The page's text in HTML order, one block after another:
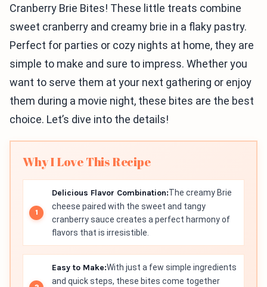
Cranberry Brie Bites! These little treats combine
sweet cranberry and creamy brie in a flaky pastry.
Perfect for parties or cozy nights at home, they are
simple to make and sure to impress. Whether you
want to serve them at your next gathering or enjoy
them during a movie night, these bites are the best
choice. Let’s dive into the details!
Why I Love This Recipe
Delicious Flavor Combination:The creamy Brie
cheese paired with the sweet and tangy
cranberry sauce creates a perfect harmony of
flavors that is irresistible.
Easy to Make:With just a few simple ingredients
and quick steps, these bites come together